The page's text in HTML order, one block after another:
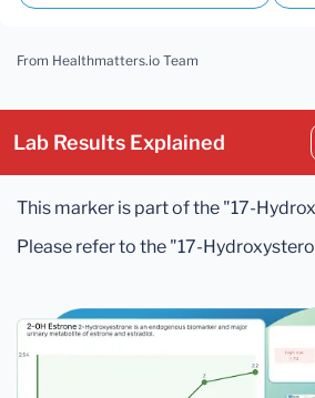
From Healthmatters.io Team
Lab Results Explained
This marker is part of the "17-
Please refer to the "17-